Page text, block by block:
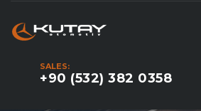
SALES:
+90 (532) 382 0358